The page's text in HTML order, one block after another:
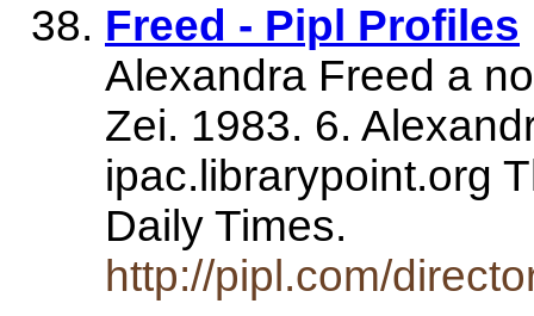
Freed - Pipl Profiles
Alexandra Freed a
Zei. 1983. 6.
ipac.librarypoint.org
Daily Times.
http://pipl.com/